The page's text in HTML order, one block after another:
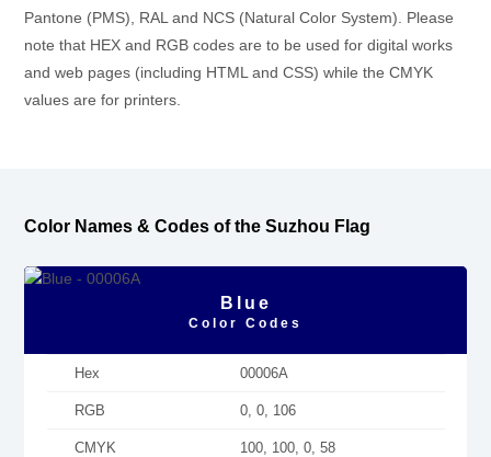
Pantone (PMS), RAL and NCS (Natural Color System). Please
note that HEX and RGB codes are to be used for digital works
and web pages (including HTML and CSS) while the CMYK
values are for printers.
Color Names & Codes of the Suzhou Flag
Blue
Color Codes
Hex 00006A
RGB 0, 0, 106
CMYK 100, 100, 0, 58